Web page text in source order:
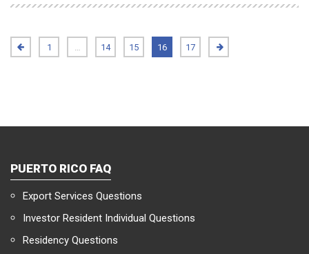
1 14 15 16 17
PUERTO RICO FAQ
Export Services Questions
Investor Resident Individual Questions
Residency Questions